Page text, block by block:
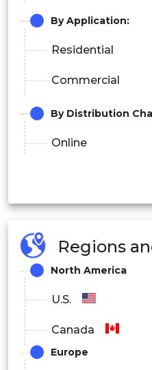
By Application:
Residential
Commercial
By Distribution
Online
Regions
North America
U.S.
Canada
Europe